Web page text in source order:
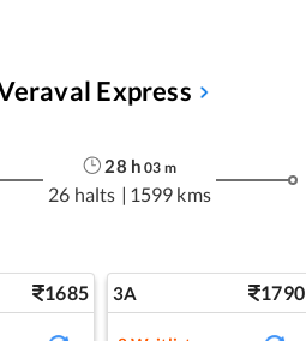
Express
28 h 03 m
26 halts | 1599 kms
1685 3A 1790